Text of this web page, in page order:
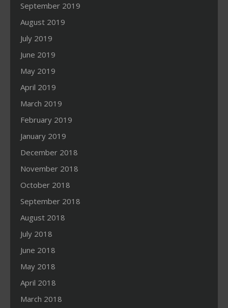
September 2019
August 2019
July 2019
June 2019
May 2019
April 2019
March 2019
February 2019
January 2019
December 2018
November 2018
October 2018
September 2018
August 2018
July 2018
June 2018
May 2018
April 2018
March 2018